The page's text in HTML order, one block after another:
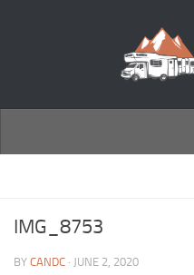
Motorhomes
IMG_8753
BY CANDC · JUNE 2, 2020